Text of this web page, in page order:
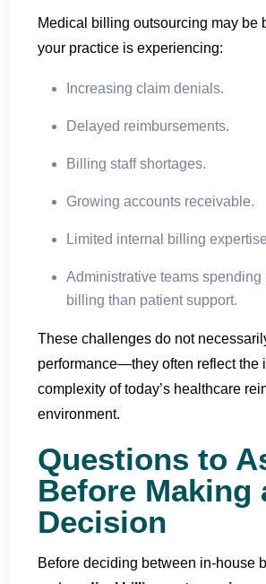
Medical billing outsourcing may be
your practice is experiencing:
Increasing claim denials.
Delayed reimbursements.
Billing staff shortages.
Growing accounts receivable.
Limited internal billing
Administrative teams spending
billing than patient support.
These challenges do not
performance—they often reflect the
complexity of today’s healthcare
environment.
Questions to
Before Making
Decision
Before deciding between in-house